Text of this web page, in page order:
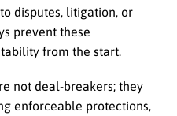
disputes, litigation, or
prevent these
from the start.
not deal-breakers; they
enforceable protections,